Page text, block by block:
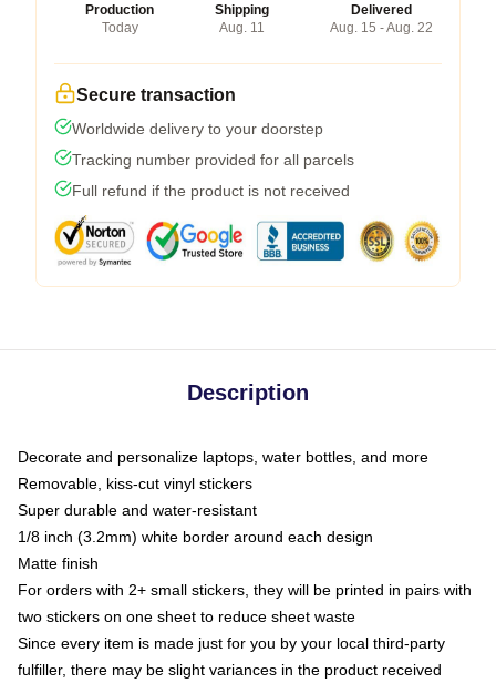
Production
Today
Shipping
Aug. 11
Delivered
Aug. 15 - Aug. 22
Secure transaction
Worldwide delivery to your doorstep
Tracking number provided for all parcels
Full refund if the product is not received
Description
Decorate and personalize laptops, water bottles, and more
Removable, kiss-cut vinyl stickers
Super durable and water-resistant
1/8 inch (3.2mm) white border around each design
Matte finish
For orders with 2+ small stickers, they will be printed in pairs with
two stickers on one sheet to reduce sheet waste
Since every item is made just for you by your local third-party
fulfiller, there may be slight variances in the product received